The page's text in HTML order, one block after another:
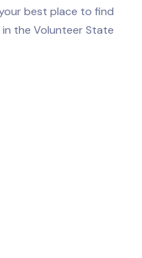
best place to find
the Volunteer State